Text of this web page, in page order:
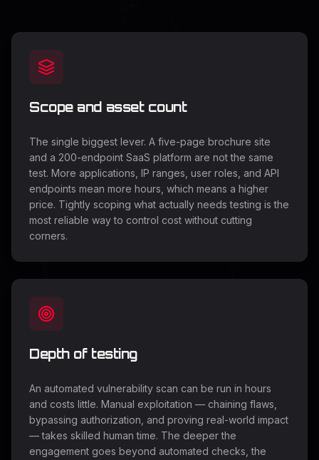
Scope and asset count
The single biggest lever. A five-page brochure site
and a 200-endpoint SaaS platform are not the same
test. More applications, IP ranges, user roles, and API
endpoints mean more hours, which means a higher
price. Tightly scoping what actually needs testing is the
most reliable way to control cost without cutting
corners.
Depth of testing
An automated vulnerability scan can be run in hours
and costs little. Manual exploitation — chaining flaws,
bypassing authorization, and proving real-world impact
— takes skilled human time. The deeper the
engagement goes beyond automated checks, the